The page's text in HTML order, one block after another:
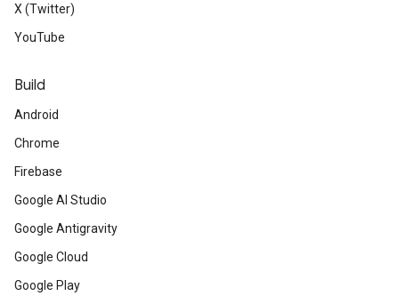
X (Twitter)
YouTube
Build
Android
Chrome
Firebase
Google AI Studio
Google Antigravity
Google Cloud
Google Play